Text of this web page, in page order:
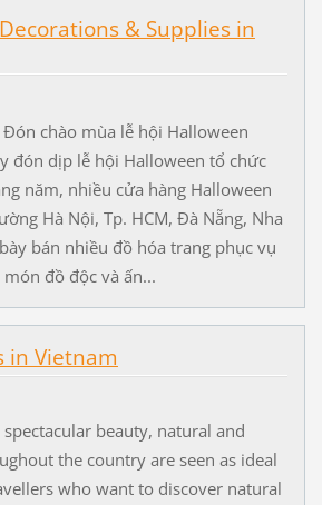
& Supplies in
Đón chào mùa lễ hội Halloween
đón dịp lễ hội Halloween tổ chức
năm, nhiều cửa hàng Halloween
Hà Nội, Tp. HCM, Đà Nẵng, Nha
bán nhiều đồ hóa trang phục vụ
đồ độc và ấn...
in Vietnam
beauty, natural and
the country are seen as ideal
who want to discover natural